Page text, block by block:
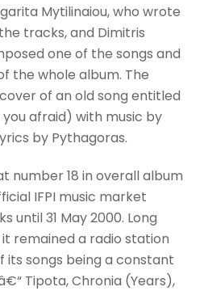
Mytilinaiou, who wrote
tracks, and Dimitris
one of the songs and
the whole album. The
of an old song entitled
afraid) with music by
by Pythagoras.
number 18 in overall album
IFPI music market
until 31 May 2000. Long
remained a radio station
its songs being a constant
Tipota, Chronia (Years),